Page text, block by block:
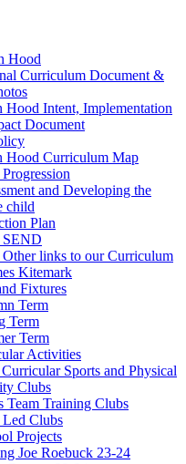
Hood
Curriculum Document &
Hood Intent, Implementation
Document
Hood Curriculum Map
and Developing the
child
Plan
links to our Curriculum
Kitemark
Fixtures
Term
Term
Term
Activities
Sports and Physical
Clubs
Team Training Clubs
Clubs
Projects
Joe Roebuck 23-24